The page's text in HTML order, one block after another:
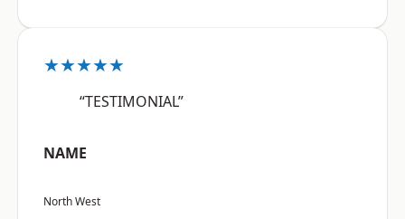
★★★★★
“TESTIMONIAL”
NAME
North West